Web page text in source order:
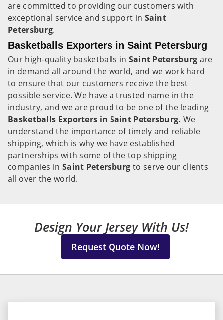
are committed to providing our customers with
exceptional service and support in Saint
Petersburg.
Basketballs Exporters in Saint Petersburg
Our high-quality basketballs in Saint Petersburg are
in demand all around the world, and we work hard
to ensure that our customers receive the best
possible service. We have a trusted name in the
industry, and we are proud to be one of the leading
Basketballs Exporters in Saint Petersburg. We
understand the importance of timely and reliable
shipping, which is why we have established
partnerships with some of the top shipping
companies in Saint Petersburgto serve our clients
all over the world.
Design Your Jersey With Us!
Request Quote Now!